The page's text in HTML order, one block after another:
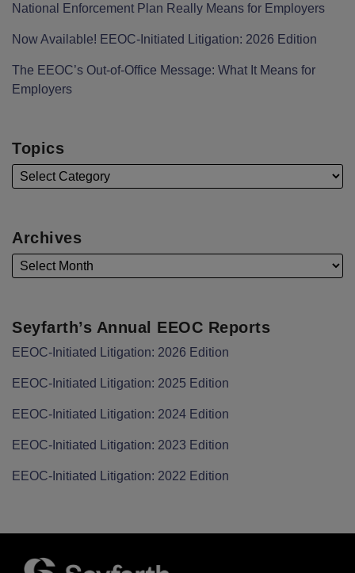
National Enforcement Plan Really Means for Employers
Now Available! EEOC-Initiated Litigation: 2026 Edition
The EEOC’s Out-of-Office Message: What It Means for
Employers
Topics
Archives
Seyfarth’s Annual EEOC Reports
EEOC-Initiated Litigation: 2026 Edition
EEOC-Initiated Litigation: 2025 Edition
EEOC-Initiated Litigation: 2024 Edition
EEOC-Initiated Litigation: 2023 Edition
EEOC-Initiated Litigation: 2022 Edition